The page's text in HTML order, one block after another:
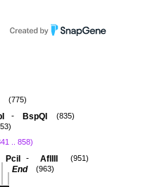
End (963)
PciI - AflIII (951)
.. 858)
- BspQI (835)
(775)